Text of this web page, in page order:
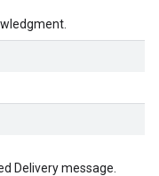
Delivery message.